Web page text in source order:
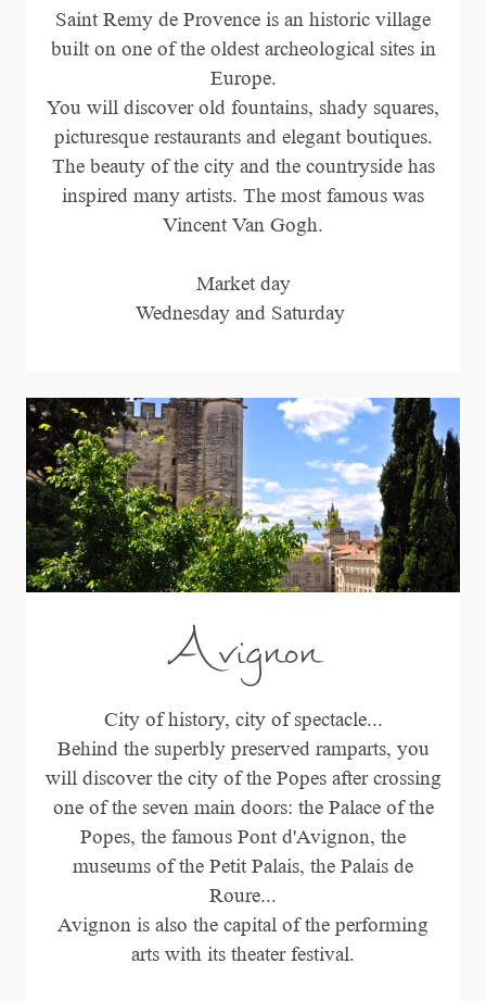
Saint Remy de Provence is an historic village
built on one of the oldest archeological sites in
Europe.
You will discover old fountains, shady squares,
picturesque restaurants and elegant boutiques.
The beauty of the city and the countryside has
inspired many artists. The most famous was
Vincent Van Gogh.
Market day
Wednesday and Saturday
Avignon
City of history, city of spectacle...
Behind the superbly preserved ramparts, you
will discover the city of the Popes after crossing
one of the seven main doors: the Palace of the
Popes, the famous Pont d'Avignon, the
museums of the Petit Palais, the Palais de
Roure...
Avignon is also the capital of the performing
arts with its theater festival.